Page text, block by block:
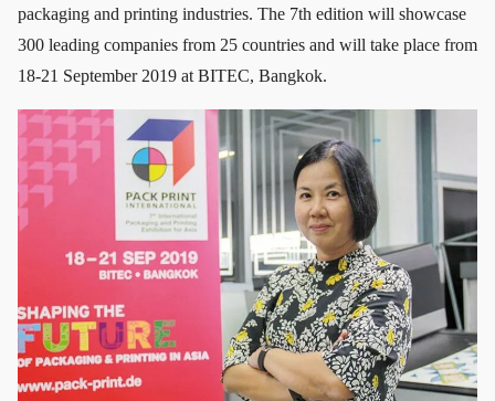
packaging and printing industries. The 7th edition will showcase
300 leading companies from 25 countries and will take place from
18-21 September 2019 at BITEC, Bangkok.